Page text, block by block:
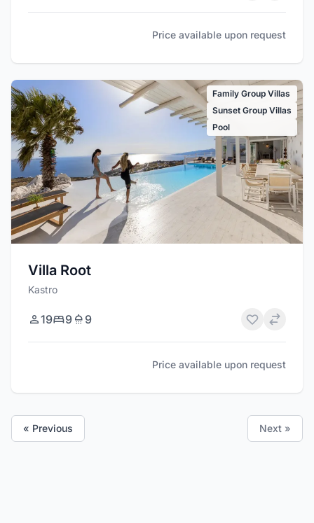
Price available upon request
Family Group Villas
Sunset Group Villas
Pool
Villa Root
Kastro
19 9 9
Price available upon request
« Previous Next »